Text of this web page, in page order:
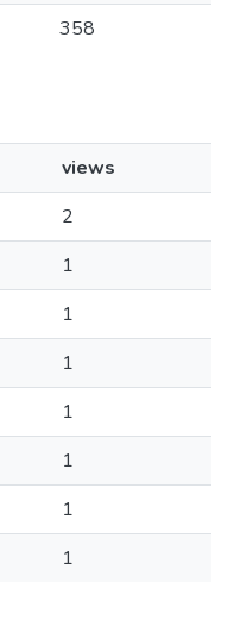
358
views
2
1
1
1
1
1
1
1